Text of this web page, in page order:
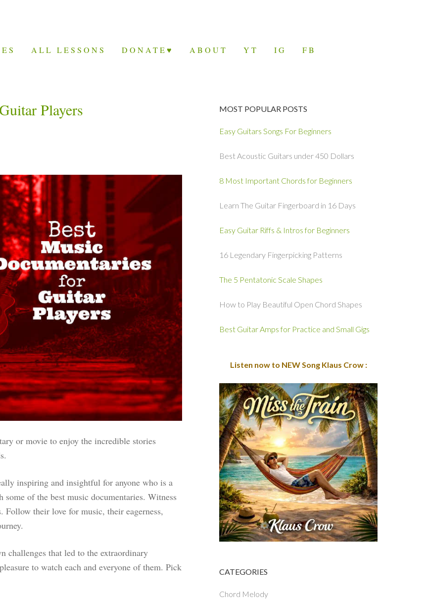
ALL LESSONS DONATE♥ ABOUT YT IG FB
Players
or movie to enjoy the incredible stories
inspiring and insightful for anyone who is a
of the best music documentaries. Witness
Follow their love for music, their eagerness,
challenges that led to the extraordinary
to watch each and everyone of them. Pick
MOST POPULAR POSTS
Easy Guitars Songs For Beginners
Best Acoustic Guitars under 450 Dollars
8 Most Important Chords for Beginners
Learn The Guitar Fingerboard in 16 Days
Easy Guitar Riffs & Intros for Beginners
16 Legendary Fingerpicking Patterns
The 5 Pentatonic Scale Shapes
How to Play Beautiful Open Chord Shapes
Best Guitar Amps for Practice and Small Gigs
Listen now to NEW Song Klaus Crow :
CATEGORIES
Chord Melody